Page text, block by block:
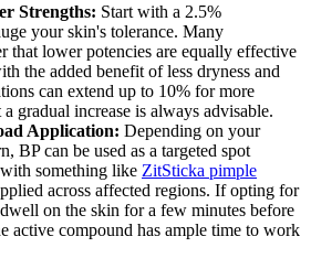
Strengths: Start with a 2.5%
your skin's tolerance. Many
that lower potencies are equally effective
the added benefit of less dryness and
can extend up to 10% for more
a gradual increase is always advisable.
Application: Depending on your
BP can be used as a targeted spot
something like ZitSticka pimple
across affected regions. If opting for
on the skin for a few minutes before
active compound has ample time to work